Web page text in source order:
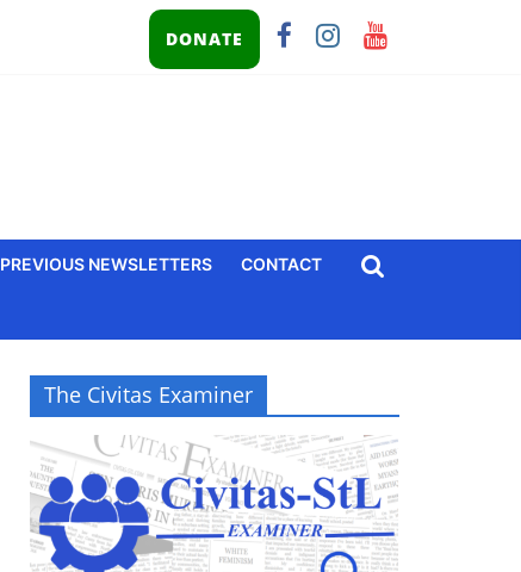
DONATE
PREVIOUS NEWSLETTERS CONTACT
The Civitas Examiner